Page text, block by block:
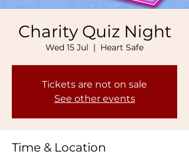
Charity Quiz Night
Wed 15 Jul
  |
Heart Safe
Tickets are not on sale
See other events
Time & Location